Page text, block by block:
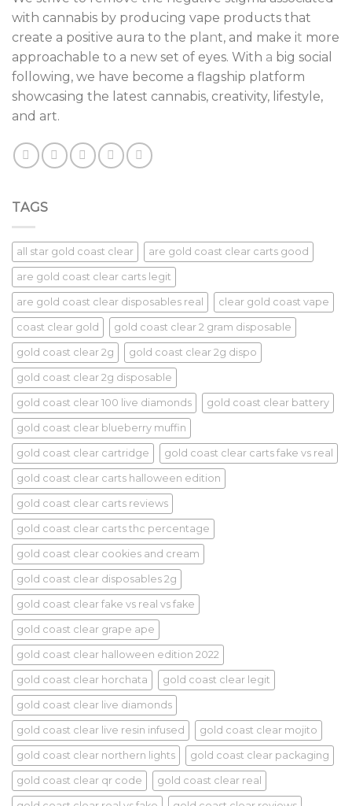
with cannabis by producing vape products that
create a positive aura to the plant, and make it more
approachable to a new set of eyes. With a big social
following, we have become a flagship platform
showcasing the latest cannabis, creativity, lifestyle,
and art.
TAGS
all star gold coast clear are gold coast clear carts good
are gold coast clear carts legit
are gold coast clear disposables real clear gold coast vape
coast clear gold gold coast clear 2 gram disposable
gold coast clear 2g gold coast clear 2g dispo
gold coast clear 2g disposable
gold coast clear 100 live diamonds gold coast clear battery
gold coast clear blueberry muffin
gold coast clear cartridge gold coast clear carts fake vs real
gold coast clear carts halloween edition
gold coast clear carts reviews
gold coast clear carts thc percentage
gold coast clear cookies and cream
gold coast clear disposables 2g
gold coast clear fake vs real vs fake
gold coast clear grape ape
gold coast clear halloween edition 2022
gold coast clear horchata gold coast clear legit
gold coast clear live diamonds
gold coast clear live resin infused gold coast clear mojito
gold coast clear northern lights gold coast clear packaging
gold coast clear qr code gold coast clear real